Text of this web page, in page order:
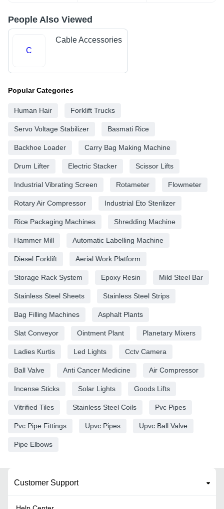
People Also Viewed
C
Cable Accessories
Popular Categories
Human Hair Forklift Trucks
Servo Voltage Stabilizer Basmati Rice
Backhoe Loader Carry Bag Making Machine
Drum Lifter Electric Stacker Scissor Lifts
Industrial Vibrating Screen Rotameter Flowmeter
Rotary Air Compressor Industrial Eto Sterilizer
Rice Packaging Machines Shredding Machine
Hammer Mill Automatic Labelling Machine
Diesel Forklift Aerial Work Platform
Storage Rack System Epoxy Resin Mild Steel Bar
Stainless Steel Sheets Stainless Steel Strips
Bag Filling Machines Asphalt Plants
Slat Conveyor Ointment Plant Planetary Mixers
Ladies Kurtis Led Lights Cctv Camera
Ball Valve Anti Cancer Medicine Air Compressor
Incense Sticks Solar Lights Goods Lifts
Vitrified Tiles Stainless Steel Coils Pvc Pipes
Pvc Pipe Fittings Upvc Pipes Upvc Ball Valve
Pipe Elbows
Customer Support